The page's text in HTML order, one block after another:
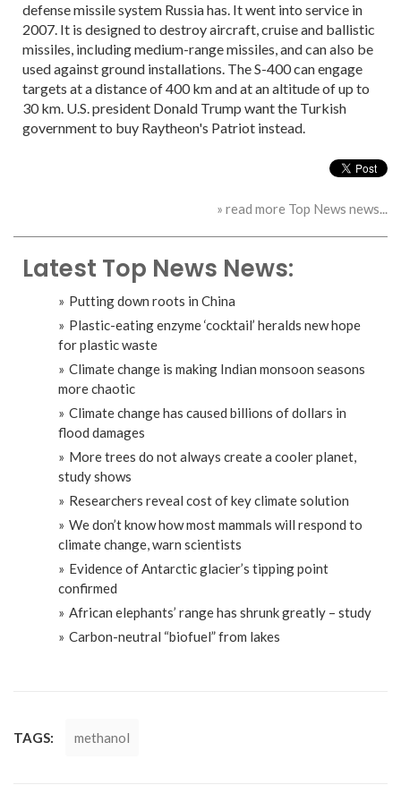
defense missile system Russia has. It went into service in
2007. It is designed to destroy aircraft, cruise and ballistic
missiles, including medium-range missiles, and can also be
used against ground installations. The S-400 can engage
targets at a distance of 400 km and at an altitude of up to
30 km. U.S. president Donald Trump want the Turkish
government to buy Raytheon's Patriot instead.
» read more Top News news...
Latest Top News News:
Putting down roots in China
Plastic-eating enzyme ‘cocktail’ heralds new hope
for plastic waste
Climate change is making Indian monsoon seasons
more chaotic
Climate change has caused billions of dollars in
flood damages
More trees do not always create a cooler planet,
study shows
Researchers reveal cost of key climate solution
We don’t know how most mammals will respond to
climate change, warn scientists
Evidence of Antarctic glacier’s tipping point
confirmed
African elephants’ range has shrunk greatly – study
Carbon-neutral “biofuel” from lakes
TAGS: methanol